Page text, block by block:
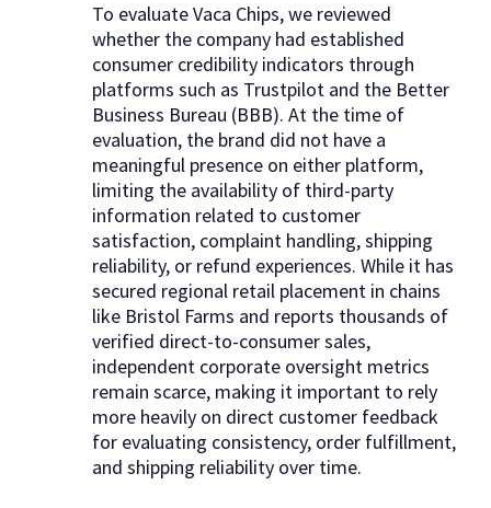
To evaluate Vaca Chips, we reviewed
whether the company had established
consumer credibility indicators through
platforms such as Trustpilot and the Better
Business Bureau (BBB). At the time of
evaluation, the brand did not have a
meaningful presence on either platform,
limiting the availability of third-party
information related to customer
satisfaction, complaint handling, shipping
reliability, or refund experiences. While it has
secured regional retail placement in chains
like Bristol Farms and reports thousands of
verified direct-to-consumer sales,
independent corporate oversight metrics
remain scarce, making it important to rely
more heavily on direct customer feedback
for evaluating consistency, order fulfillment,
and shipping reliability over time.